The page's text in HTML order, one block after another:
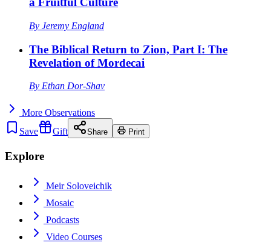
By Jeremy England
The Biblical Return to Zion, Part I: The
Revelation of Mordecai
By Ethan Dor-Shav
More Observations
Save
Gift Share Print
Explore
Meir Soloveichik
Mosaic
Podcasts
Video Courses